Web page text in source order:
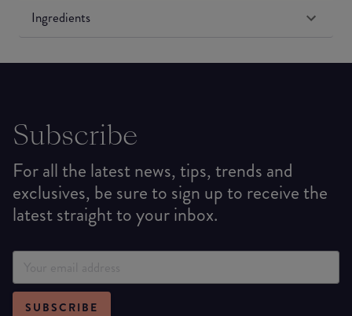
Ingredients
Subscribe
For all the latest news, tips, trends and
exclusives, be sure to sign up to receive the
latest straight to your inbox.
SUBSCRIBE